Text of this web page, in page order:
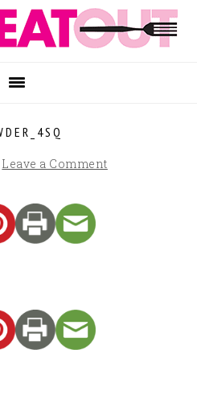
Leave a Comment